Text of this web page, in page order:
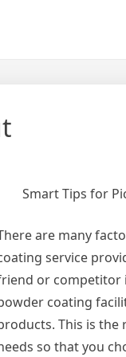
Smart Tips for
are many
service
or competitor
coating
This is the
so that you